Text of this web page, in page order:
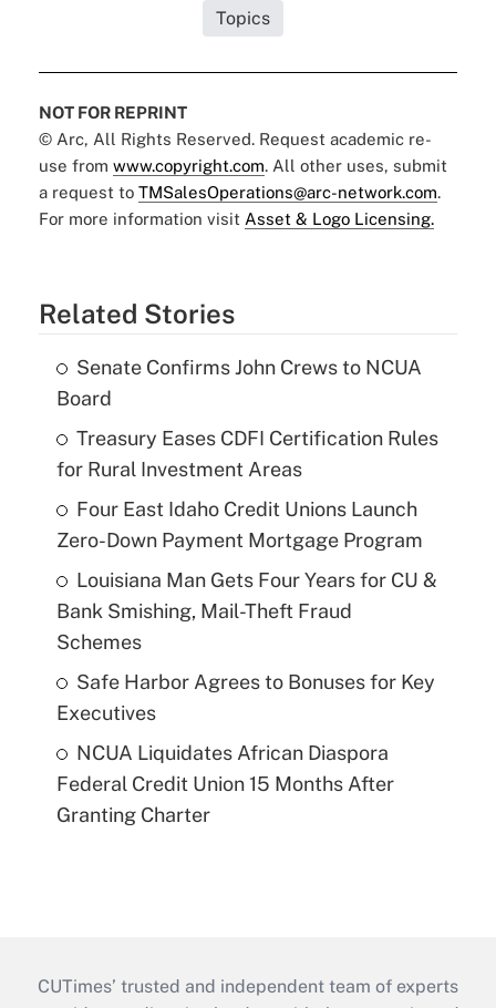
Topics
NOT FOR REPRINT
© Arc, All Rights Reserved. Request academic re-
use from www.copyright.com. All other uses, submit
a request to TMSalesOperations@arc-network.com.
For more information visit Asset & Logo Licensing.
Related Stories
Senate Confirms John Crews to NCUA
Board
Treasury Eases CDFI Certification Rules
for Rural Investment Areas
Four East Idaho Credit Unions Launch
Zero-Down Payment Mortgage Program
Louisiana Man Gets Four Years for CU &
Bank Smishing, Mail-Theft Fraud
Schemes
Safe Harbor Agrees to Bonuses for Key
Executives
NCUA Liquidates African Diaspora
Federal Credit Union 15 Months After
Granting Charter
CUTimes’ trusted and independent team of experts